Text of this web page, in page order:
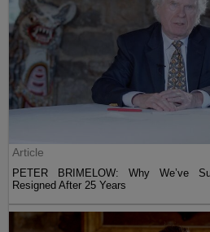
Article
PETER BRIMELOW: Why We’ve
Resigned After 25 Years